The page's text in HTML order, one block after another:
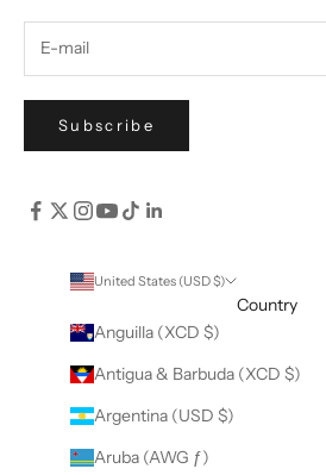
Subscribe
United States (USD $)
Country
Anguilla (XCD $)
Antigua & Barbuda (XCD $)
Argentina (USD $)
Aruba (AWG ƒ)